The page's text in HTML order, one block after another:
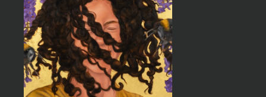
PODCAST
COLLECTIONS
ABOUT
MYBLUERAIN